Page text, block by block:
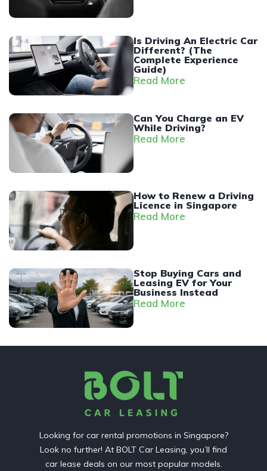
Is Driving An Electric Car
Different? (The
Complete Experience
Guide)
Read More
Can You Charge an EV
While Driving?
Read More
How to Renew a Driving
Licence in Singapore
Read More
Stop Buying Cars and
Leasing EV for Your
Business Instead
Read More
Looking for car rental promotions in Singapore?
Look no further! At BOLT Car Leasing, you’ll find
car lease deals on our most popular models.